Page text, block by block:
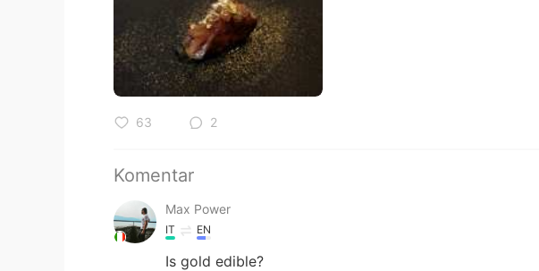
63 2
Komentar
Max Power
IT EN
Is gold edible?